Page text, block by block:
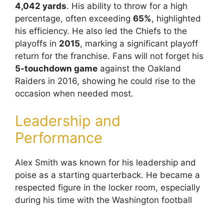
4,042 yards. His ability to throw for a high
percentage, often exceeding 65%, highlighted
his efficiency. He also led the Chiefs to the
playoffs in 2015, marking a significant playoff
return for the franchise. Fans will not forget his
5-touchdown game against the Oakland
Raiders in 2016, showing he could rise to the
occasion when needed most.
Leadership and
Performance
Alex Smith was known for his leadership and
poise as a starting quarterback. He became a
respected figure in the locker room, especially
during his time with the Washington football